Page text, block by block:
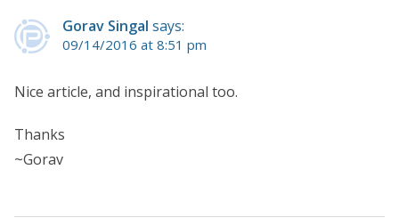
Gorav Singal says:
09/14/2016 at 8:51 pm
Nice article, and inspirational too.
Thanks
~Gorav